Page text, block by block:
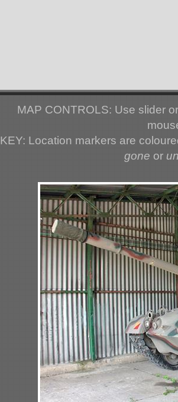
MAP CONTROLS: Use slider
KEY: Location markers are
gone or